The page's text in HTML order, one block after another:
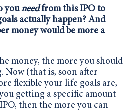
youneedfrom this IPO to
actually happen? And
money would be more a
money, the more you should
Now (that is, soon after
flexible your life goals are,
getting a specific amount
then the more you can